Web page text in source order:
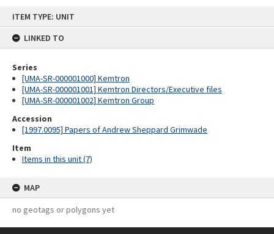
ITEM TYPE: UNIT
LINKED TO
Series
[UMA-SR-000001000] Kemtron
[UMA-SR-000001001] Kemtron Directors/Executive files
[UMA-SR-000001002] Kemtron Group
Accession
[1997.0095] Papers of Andrew Sheppard Grimwade
Item
Items in this unit (7)
MAP
no geotags or polygons yet